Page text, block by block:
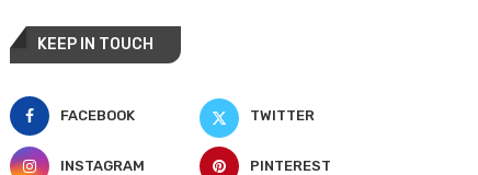
KEEP IN TOUCH
FACEBOOK TWITTER
INSTAGRAM PINTEREST